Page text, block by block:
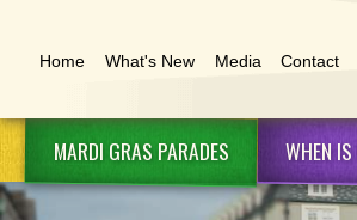
Home What's New Media Contact
MARDI GRASPARADES
Schedule & Routes
WHEN IS
Mardi